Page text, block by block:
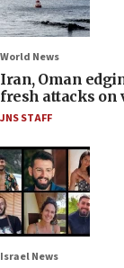
World News
Iran, Oman
fresh attacks on
JNS STAFF
Israel News